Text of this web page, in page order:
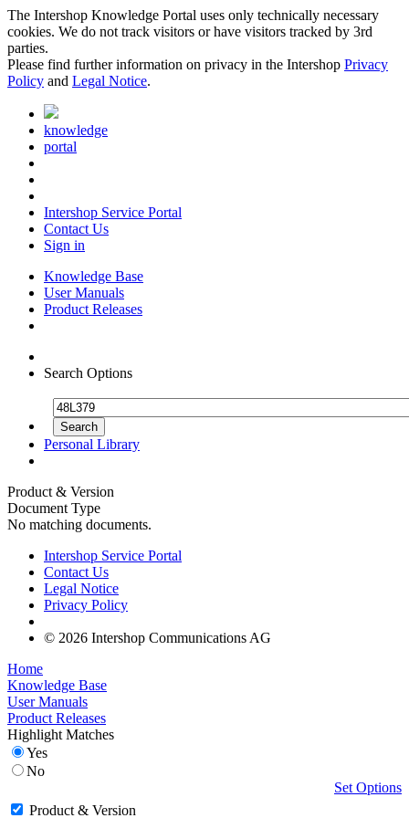
The Intershop Knowledge Portal uses only technically necessary
cookies. We do not track visitors or have visitors tracked by 3rd
parties.
Please find further information on privacy in the Intershop Privacy
Policy and Legal Notice.
knowledge
portal
Intershop Service Portal
Contact Us
Sign in
Knowledge Base
User Manuals
Product Releases
Search Options
Personal Library
Product & Version
Document Type
No matching documents.
Intershop Service Portal
Contact Us
Legal Notice
Privacy Policy
© 2026 Intershop Communications AG
Home
Knowledge Base
User Manuals
Product Releases
Highlight Matches
Yes
No
Set Options
Product & Version